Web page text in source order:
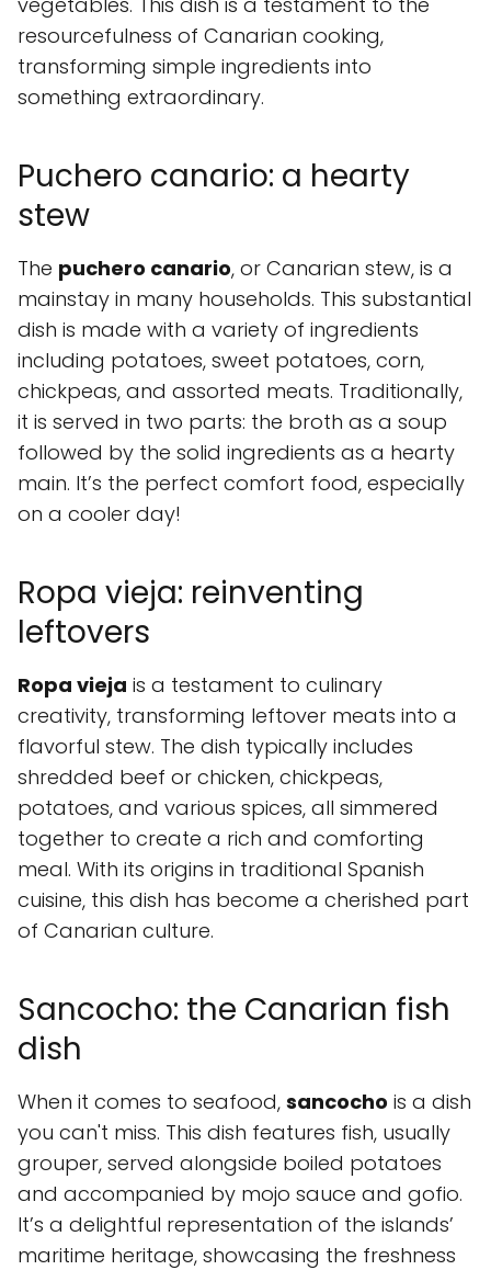
resourcefulness of Canarian cooking,
transforming simple ingredients into
something extraordinary.
Puchero canario: a hearty
stew
The puchero canario, or Canarian stew, is a
mainstay in many households. This substantial
dish is made with a variety of ingredients
including potatoes, sweet potatoes, corn,
chickpeas, and assorted meats. Traditionally,
it is served in two parts: the broth as a soup
followed by the solid ingredients as a hearty
main. It’s the perfect comfort food, especially
on a cooler day!
Ropa vieja: reinventing
leftovers
Ropa vieja is a testament to culinary
creativity, transforming leftover meats into a
flavorful stew. The dish typically includes
shredded beef or chicken, chickpeas,
potatoes, and various spices, all simmered
together to create a rich and comforting
meal. With its origins in traditional Spanish
cuisine, this dish has become a cherished part
of Canarian culture.
Sancocho: the Canarian fish
dish
When it comes to seafood, sancocho is a dish
you can't miss. This dish features fish, usually
grouper, served alongside boiled potatoes
and accompanied by mojo sauce and gofio.
It’s a delightful representation of the islands’
maritime heritage, showcasing the freshness